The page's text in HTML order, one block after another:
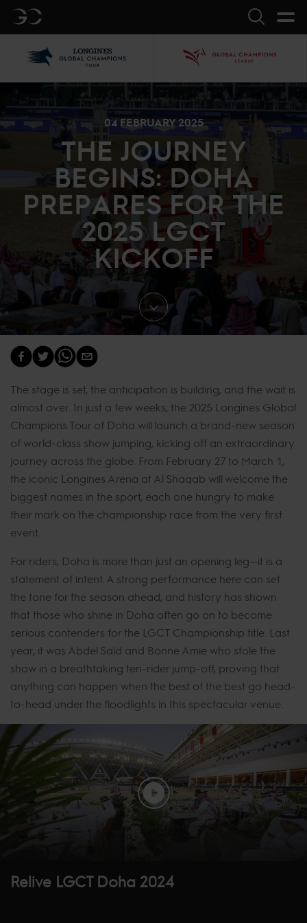
GC Search
04 FEBRUARY 2025
THE JOURNEY
BEGINS: DOHA
PREPARES FOR THE
2025 LGCT
KICKOFF
The stage is set, the anticipation is building, and the wait is
almost over. In just a few weeks, the 2025 Longines Global
Champions Tour of Doha will launch a brand-new season
of world-class show jumping, kicking off an extraordinary
journey across the globe. From February 27 to March 1,
the iconic Longines Arena at Al Shaqab will welcome the
biggest names in the sport, each one hungry to make
their mark on the championship race from the very first
event.
For riders, Doha is more than just an opening leg—it is a
statement of intent. A strong performance here can set
the tone for the season ahead, and history has shown
that those who shine in Doha often go on to become
serious contenders for the LGCT Championship title. Last
year, it was Abdel Saïd and Bonne Amie who stole the
show in a breathtaking ten-rider jump-off, proving that
anything can happen when the best of the best go head-
to-head under the floodlights in this spectacular venue.
Relive LGCT Doha 2024